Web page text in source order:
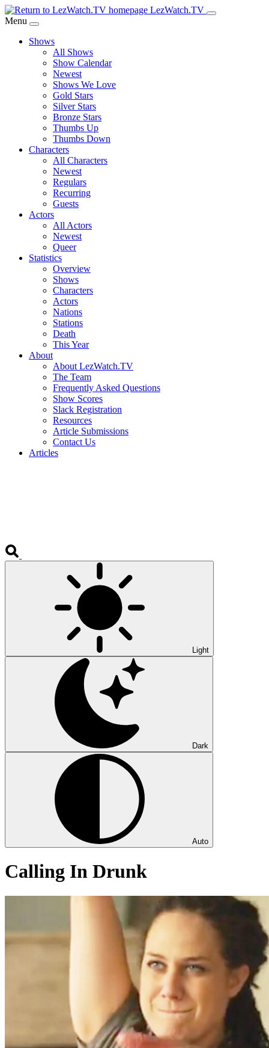
Skip
to
Content
LezWatch.TV
Menu
Shows
All Shows
Show Calendar
Newest
Shows We Love
Gold Stars
Silver Stars
Bronze Stars
Thumbs Up
Thumbs Down
Characters
All Characters
Newest
Regulars
Recurring
Guests
Actors
All Actors
Newest
Queer
Statistics
Overview
Shows
Characters
Actors
Nations
Stations
Death
This Year
About
About LezWatch.TV
The Team
Frequently Asked Questions
Show Scores
Slack Registration
Resources
Article Submissions
Contact Us
Articles
Light
Dark
Auto
Calling In Drunk